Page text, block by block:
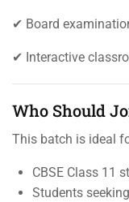
✔ Board
✔ Interactive
Who Should
This batch is ideal
CBSE Class 11
Students